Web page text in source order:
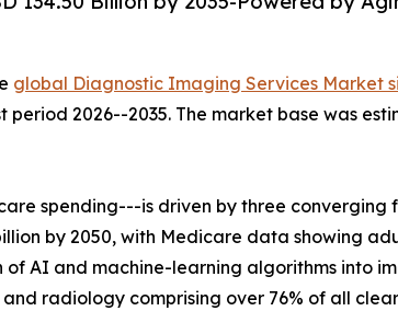
global Diagnostic Imaging Services Market
period 2026--2035. The market base was
spending---is driven by three converging
by 2050, with Medicare data showing
AI and machine-learning algorithms into
radiology comprising over 76% of all